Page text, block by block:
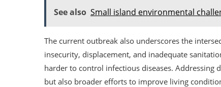
See also Small island environmental
The current outbreak also underscores the
insecurity, displacement, and inadequate
harder to control infectious diseases.
but also broader efforts to improve living